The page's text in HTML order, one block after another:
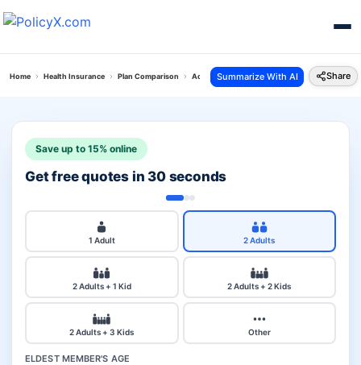
Home Health Insurance Plan Comparison Acko Platinum Health Plan Vs Acko Arogya
Summarize With AI Share
Save up to 15% online
Get free quotes in 30 seconds
1 Adult 2 Adults
2 Adults + 1 Kid 2 Adults + 2 Kids
2 Adults + 3 Kids Other
ELDEST MEMBER'S AGE